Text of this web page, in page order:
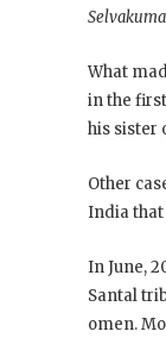
What
in the
his sister
Other
India that
In June,
Santal
omen.